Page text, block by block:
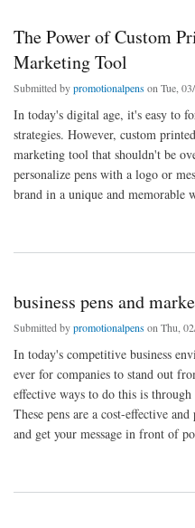
The Power of Custom
Marketing Tool
Submitted bypromotionalpens on Tue,
In today's digital age, it's easy to
strategies. However, custom
marketing tool that shouldn't be
personalize pens with a logo or
brand in a unique and memorable
business pens and
Submitted bypromotionalpens on Thu,
In today's competitive business
ever for companies to stand out
effective ways to do this is
These pens are a cost-effective
and get your message in front of